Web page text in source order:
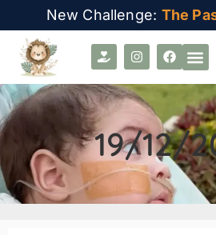
New Challenge: The
19/12/